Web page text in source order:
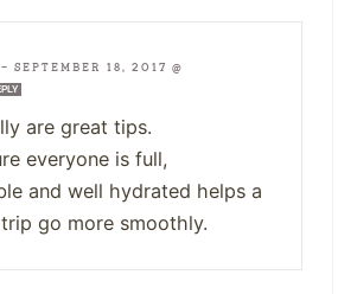
— SEPTEMBER 18, 2017 @
are great tips.
everyone is full,
and well hydrated helps a
go more smoothly.